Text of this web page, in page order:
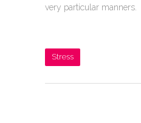
very particular manners.
Stress